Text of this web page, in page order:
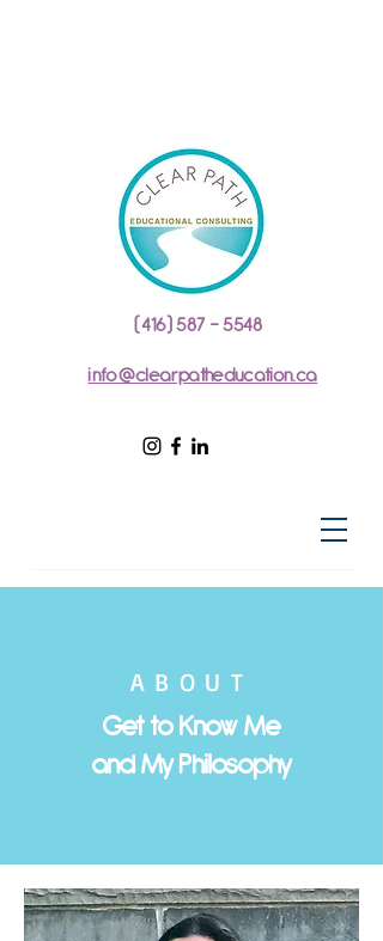
(416) 587 - 5548
info@clearpatheducation.ca
ABOUT
Get to Know Me
and My Philosophy